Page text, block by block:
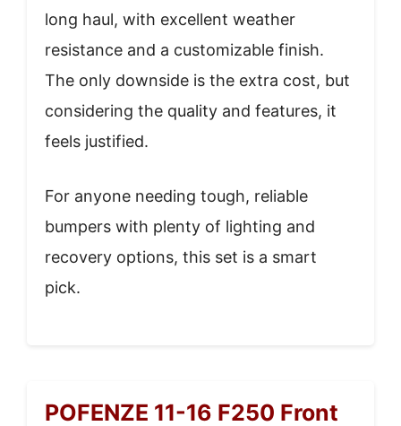
long haul, with excellent weather
resistance and a customizable finish.
The only downside is the extra cost, but
considering the quality and features, it
feels justified.
For anyone needing tough, reliable
bumpers with plenty of lighting and
recovery options, this set is a smart
pick.
POFENZE 11-16 F250 Front